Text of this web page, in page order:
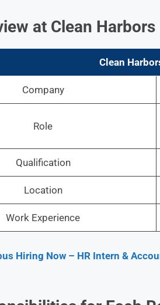
at Clean Harbors
Clean
Company
Role
Qualification
Location
Work Experience
Hiring Now – HR Intern &